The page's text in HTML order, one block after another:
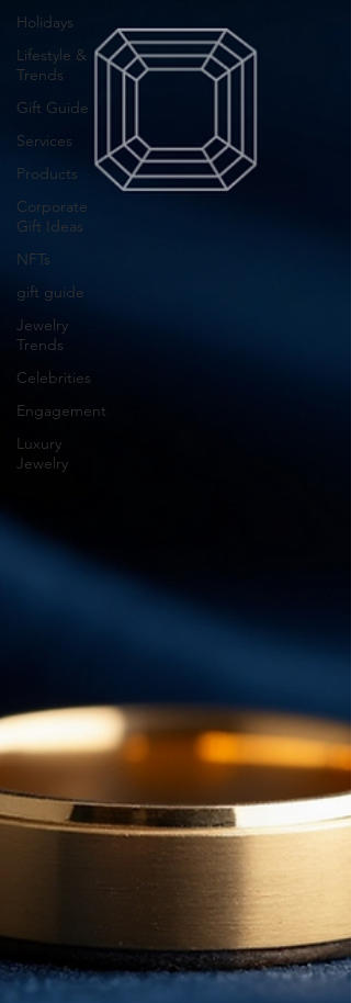
Holidays
Lifestyle &
Trends
Gift Guide
Services
Products
Corporate
Gift Ideas
NFTs
gift guide
Jewelry
Trends
Celebrities
Engagement
Luxury
Jewelry